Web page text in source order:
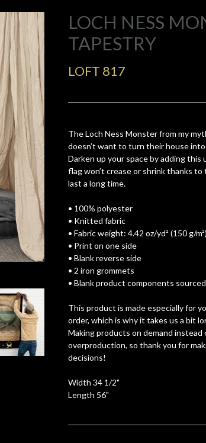
LOCH NESS
TAPESTRY
LOFT 817
The Loch Ness Monster from my
doesn’t want to turn their house
Darken up your space by adding this
flag won’t crease or shrink thanks
last a long time.
• 100% polyester
• Knitted fabric
• Fabric weight: 4.42 oz/yd² (150 g/m²)
• Print on one side
• Blank reverse side
• 2 iron grommets
• Blank product components
This product is made especially for
order, which is why it takes us a bit
Making products on demand instead
overproduction, so thank you for
decisions!
Width 34 1/2"
Length 56"